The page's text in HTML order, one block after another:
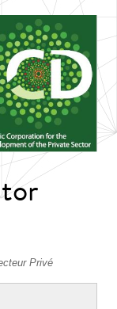
Privé